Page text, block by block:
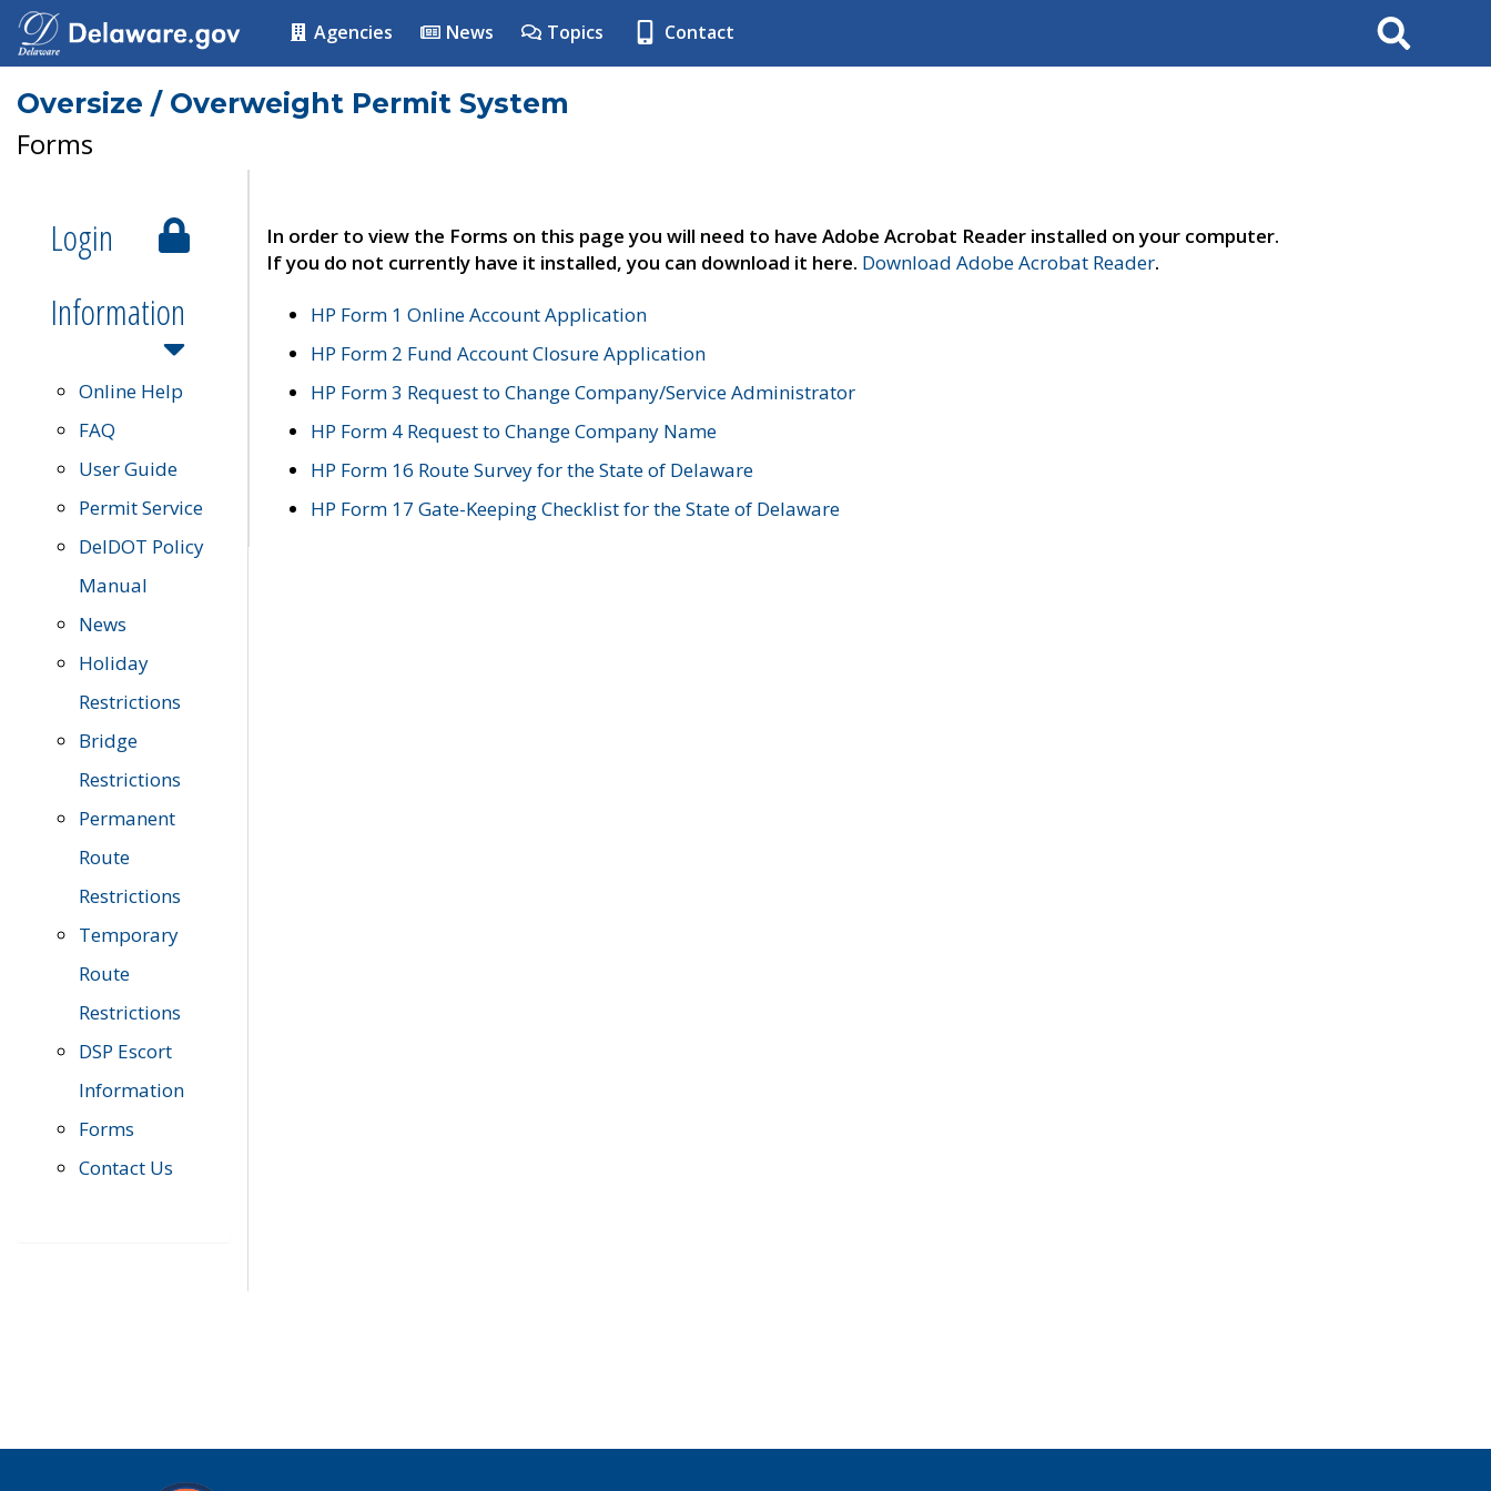
Agencies News Topics Contact Search
Oversize / Overweight Permit System
Forms
Login
Information
Online Help
FAQ
User Guide
Permit Service
DelDOT Policy
Manual
News
Holiday
Restrictions
Bridge
Restrictions
Permanent
Route
Restrictions
Temporary
Route
Restrictions
DSP Escort
Information
Forms
Contact Us
In order to view the Forms on this page you will need to have Adobe Acrobat Reader installed on your computer.
If you do not currently have it installed, you can download it here. Download Adobe Acrobat Reader.
HP Form 1 Online Account Application
HP Form 2 Fund Account Closure Application
HP Form 3 Request to Change Company/Service Administrator
HP Form 4 Request to Change Company Name
HP Form 16 Route Survey for the State of Delaware
HP Form 17 Gate-Keeping Checklist for the State of Delaware